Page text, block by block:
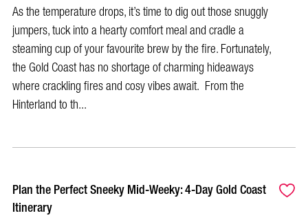
As the temperature drops, it’s time to dig out those snuggly
jumpers, tuck into a hearty comfort meal and cradle a
steaming cup of your favourite brew by the fire. Fortunately,
the Gold Coast has no shortage of charming hideaways
where crackling fires and cosy vibes await. From the
Hinterland to th...
Plan the Perfect Sneeky Mid-Weeky: 4-Day Gold Coast
Itinerary